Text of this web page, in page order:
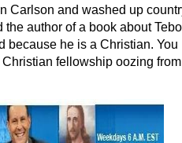
Carlson and washed up
author of a book about
because he is a Christian. You
fellowship oozing from